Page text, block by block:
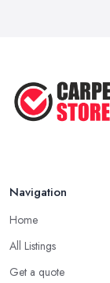
Navigation
Home
All Listings
Get a quote